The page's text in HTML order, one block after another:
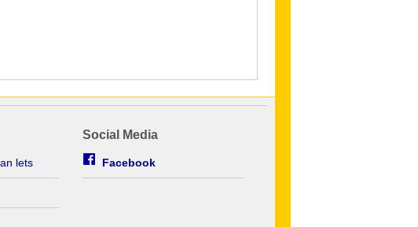
lets
Social Media
Facebook